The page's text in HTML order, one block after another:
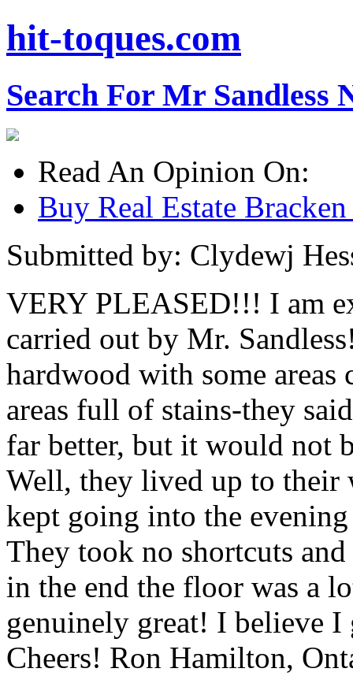
hit-toques.com
Search For Mr Sandless
Read An Opinion On:
Buy Real Estate
Submitted by: Clydewj
VERY PLEASED!!! I am
carried out by Mr.
hardwood with some areas
areas full of stains-they
far better, but it would not
Well, they lived up to
kept going into the
They took no shortcuts
in the end the floor was a
genuinely great! I believe
Cheers! Ron Hamilton,